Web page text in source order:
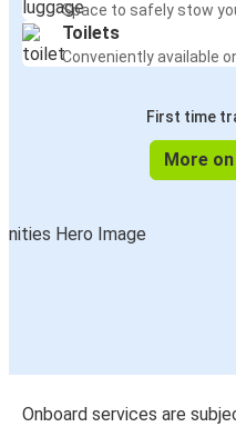
Space to safely stow
Toilets
Conveniently available
First time
More
Onboard services are